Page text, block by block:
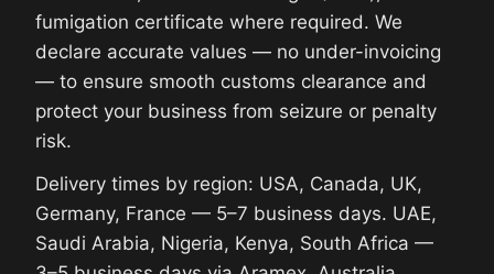
fumigation certificate where required. We
declare accurate values — no under-invoicing
— to ensure smooth customs clearance and
protect your business from seizure or penalty
risk.
Delivery times by region: USA, Canada, UK,
Germany, France — 5–7 business days. UAE,
Saudi Arabia, Nigeria, Kenya, South Africa —